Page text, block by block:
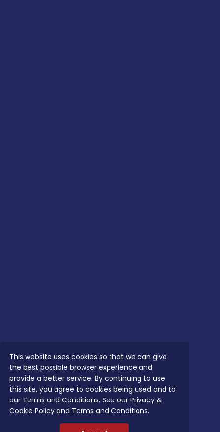
This website uses cookies so that we can give
the best possible browser experience and
provide a better service. By continuing to use
this site, you agree to cookies being used and to
our Terms and Conditions. See ourPrivacy &
Cookie Policy and Terms and Conditions.